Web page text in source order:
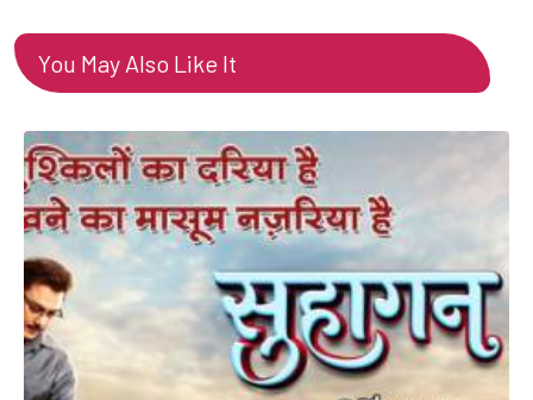
You May Also Like It